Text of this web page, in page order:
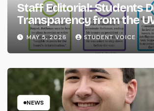
Staff Editorial: Students
Transparency from the
System
MAY 5, 2026 STUDENT VOICE
NEWS